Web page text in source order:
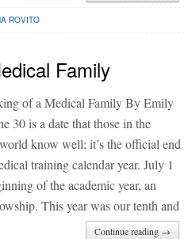
ROVITO
Family
of a Medical Family By Emily
30 is a date that those in the
know well; it’s the official end
training calendar year. July 1
of the academic year, an
This year was our tenth and
Continue reading →